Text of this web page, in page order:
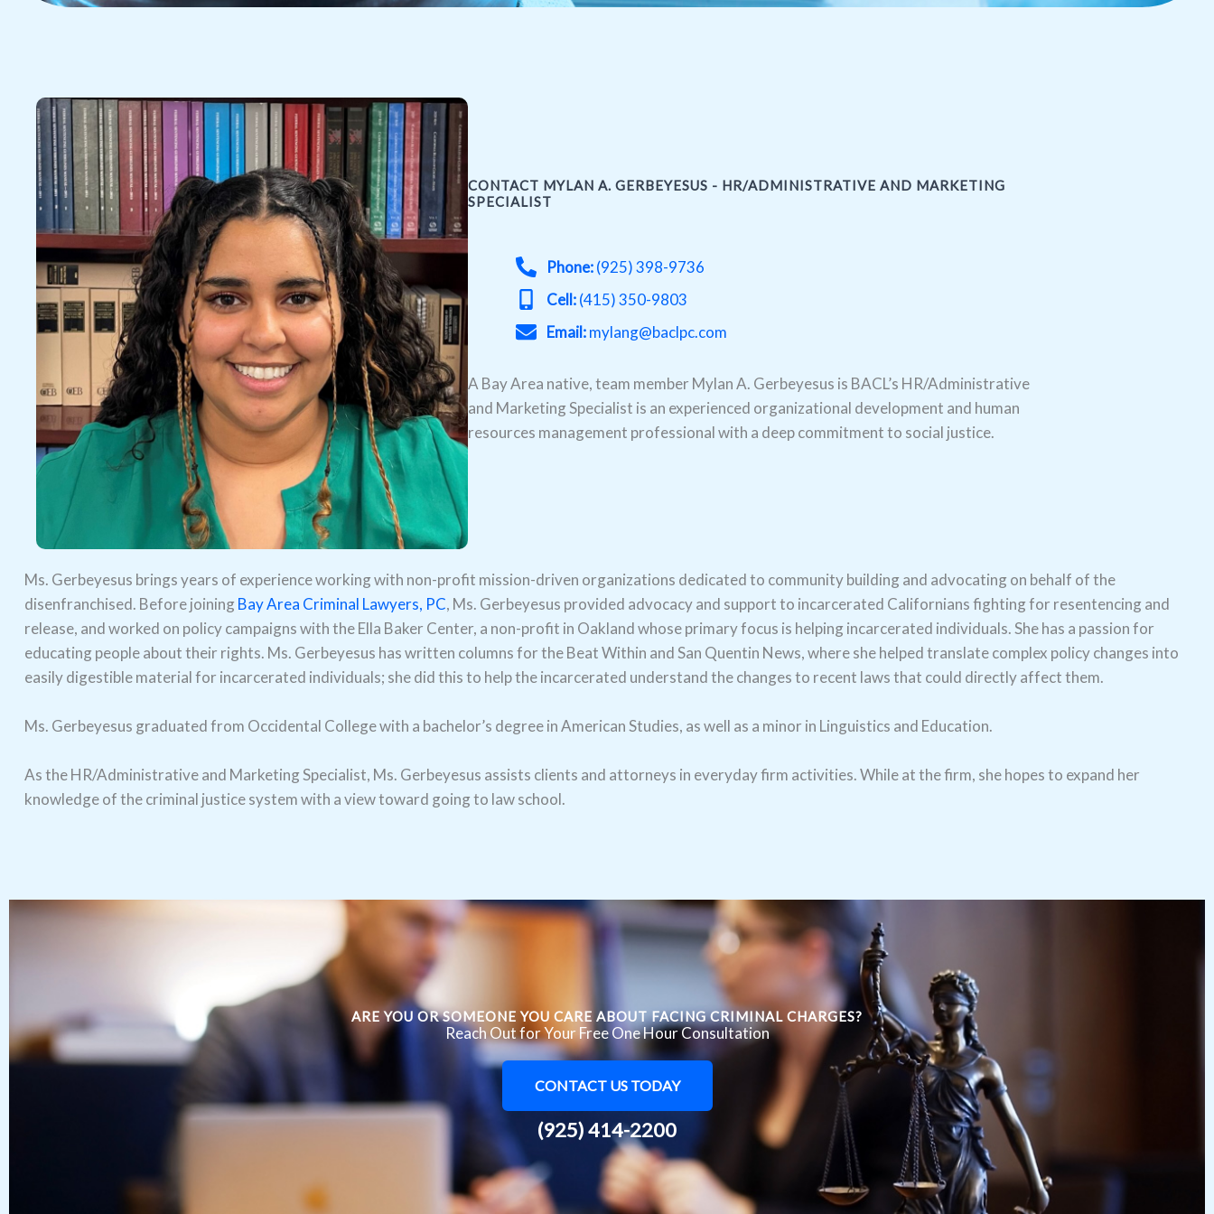
CONTACT MYLAN A. GERBEYESUS - HR/ADMINISTRATIVE AND MARKETING
SPECIALIST
Phone:(925) 398-9736
Cell:(415) 350-9803
Email:mylang@baclpc.com
A Bay Area native, team member Mylan A. Gerbeyesus is BACL’s HR/Administrative
and Marketing Specialist is an experienced organizational development and human
resources management professional with a deep commitment to social justice.
Ms. Gerbeyesus brings years of experience working with non-profit mission-driven organizations dedicated to community building and advocating on behalf of the
disenfranchised. Before joiningBay Area Criminal Lawyers, PC, Ms. Gerbeyesus provided advocacy and support to incarcerated Californians fighting for resentencing and
release, and worked on policy campaigns with the Ella Baker Center, a non-profit in Oakland whose primary focus is helping incarcerated individuals. She has a passion for
educating people about their rights. Ms. Gerbeyesus has written columns for the Beat Within and San Quentin News, where she helped translate complex policy changes into
easily digestible material for incarcerated individuals; she did this to help the incarcerated understand the changes to recent laws that could directly affect them.
Ms. Gerbeyesus graduated from Occidental College with a bachelor’s degree in American Studies, as well as a minor in Linguistics and Education.
As the HR/Administrative and Marketing Specialist, Ms. Gerbeyesus assists clients and attorneys in everyday firm activities. While at the firm, she hopes to expand her
knowledge of the criminal justice system with a view toward going to law school.
ARE YOU OR SOMEONE YOU CARE ABOUT FACING CRIMINAL CHARGES?
Reach Out for Your Free One Hour Consultation
CONTACT US TODAY
(925) 414-2200